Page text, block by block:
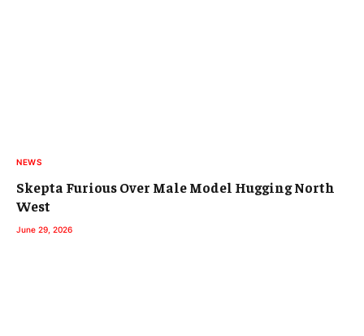
NEWS
Skepta Furious Over Male Model Hugging North
West
June 29, 2026